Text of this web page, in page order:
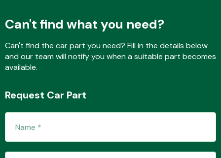
Interior Parts
Can't find what you need?
Can't find the car part you need? Fill in the details below
and our team will notify you when a suitable part becomes
available.
Request Car Part